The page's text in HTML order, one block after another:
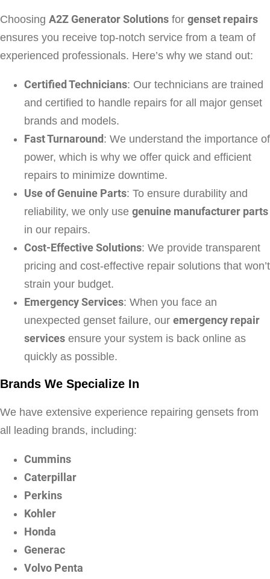
Choosing A2Z Generator Solutions for genset repairs
ensures you receive top-notch service from a team of
experienced professionals. Here’s why we stand out:
Certified Technicians: Our technicians are trained
and certified to handle repairs for all major genset
brands and models.
Fast Turnaround : We understand the importance of
power, which is why we offer quick and efficient
repairs to minimize downtime.
Use of Genuine Parts: To ensure durability and
reliability, we only use genuine manufacturer parts
in our repairs.
Cost-Effective Solutions: We provide transparent
pricing and cost-effective repair solutions that won’t
strain your budget.
Emergency Services: When you face an
unexpected genset failure, our emergency repair
services ensure your system is back online as
quickly as possible.
Brands We Specialize In
We have extensive experience repairing gensets from
all leading brands, including:
Cummins
Caterpillar
Perkins
Kohler
Honda
Generac
Volvo Penta